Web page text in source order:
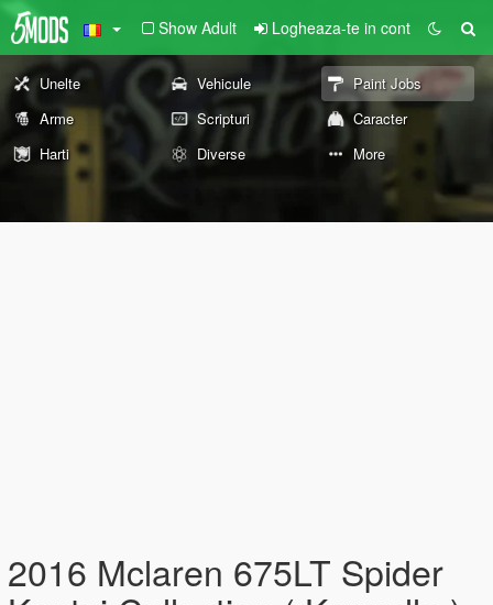
Show Adult Logheaza-te in cont
Unelte Vehicule
Paint Jobs
Arme
Scripturi
Caracter
Harti
Diverse More
2016 Mclaren 675LT Spider